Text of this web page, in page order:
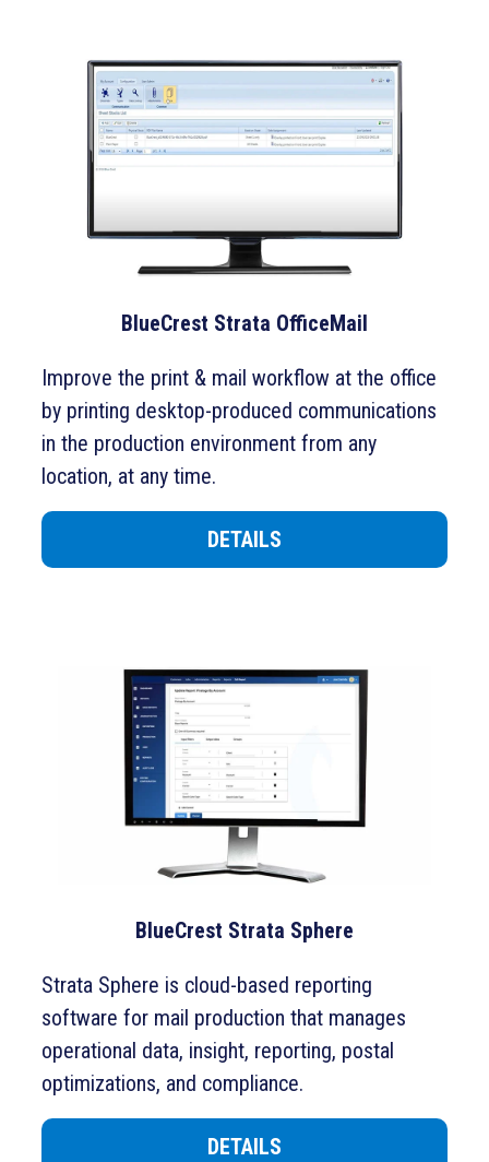
BlueCrest Strata OfficeMail
Improve the print & mail workflow at the office
by printing desktop-produced communications
in the production environment from any
location, at any time.
DETAILS
BlueCrest Strata Sphere
Strata Sphere is cloud-based reporting
software for mail production that manages
operational data, insight, reporting, postal
optimizations, and compliance.
DETAILS